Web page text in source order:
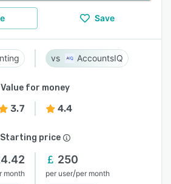
Save
AccountsIQ
Value for money
3.7 4.4
Starting price
month
250
per user/per month